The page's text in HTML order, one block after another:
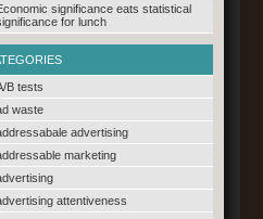
significance eats statistical
for lunch
B tests
waste
advertising
marketing
attentiveness